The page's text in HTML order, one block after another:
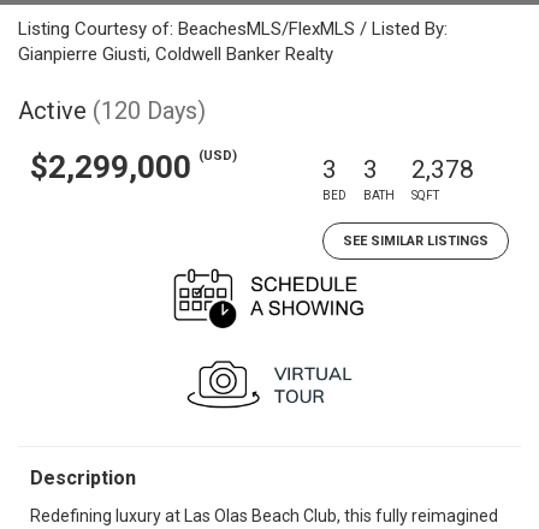
Listing Courtesy of: BeachesMLS/FlexMLS / Listed By:
Gianpierre Giusti, Coldwell Banker Realty
Active (120 Days)
$2,299,000 (USD) 3
BED
3
BATH
2,378
SQFT
SEE SIMILAR LISTINGS
Description
Redefining luxury at Las Olas Beach Club, this fully reimagined